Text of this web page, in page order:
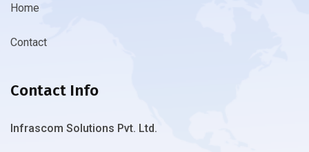
Home
Contact
Contact Info
Infrascom Solutions Pvt. Ltd.